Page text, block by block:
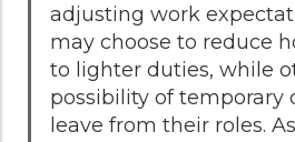
adjusting work
may choose to reduce
to lighter duties, while
possibility of temporary
leave from their roles.